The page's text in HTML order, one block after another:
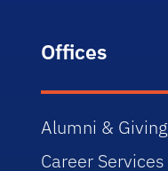
Offices
Alumni & Giving
Career Services